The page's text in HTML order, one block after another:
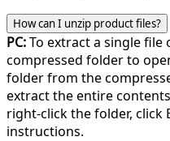
How can I unzip product files?
PC:To extract a single file
compressed folder to
folder from the
extract the entire
right-click the folder, click
instructions.